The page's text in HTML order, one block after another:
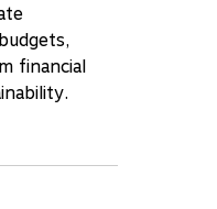
financial